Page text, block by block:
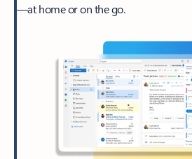
—at home or on the go.